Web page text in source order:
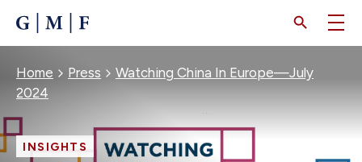
CONTENT
Breadcrumb
Home Press
Watching China In Europe—July
2024
INSIGHTS